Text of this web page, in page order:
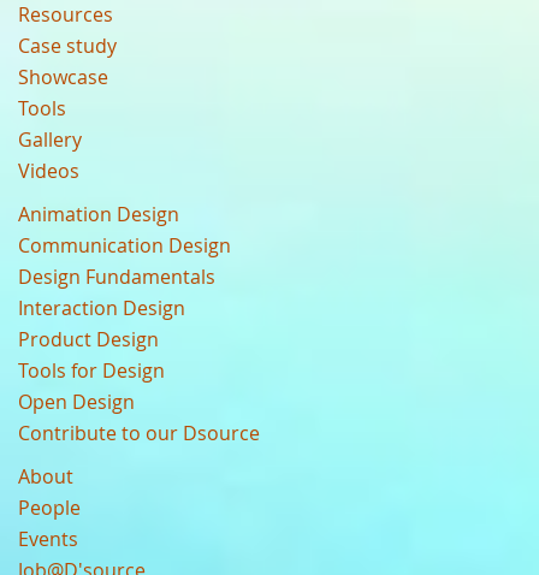
Resources
Case study
Showcase
Tools
Gallery
Videos
Animation Design
Communication Design
Design Fundamentals
Interaction Design
Product Design
Tools for Design
Open Design
Contribute to our Dsource
About
People
Events